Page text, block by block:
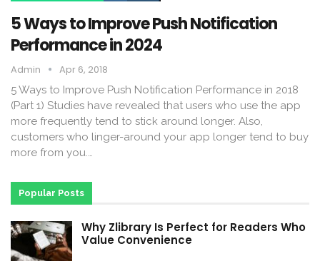
5 Ways to Improve Push Notification
Performance in 2024
Admin Apr 6, 2018
5 Ways to Improve Push Notification Performance in 2018
(Part 1) Studies have revealed that users who use the app
more frequently tend to stick around longer. Also,
customers who linger-around your app longer tend to buy
more from you.…
Popular Posts
Why Zlibrary Is Perfect for Readers Who
Value Convenience